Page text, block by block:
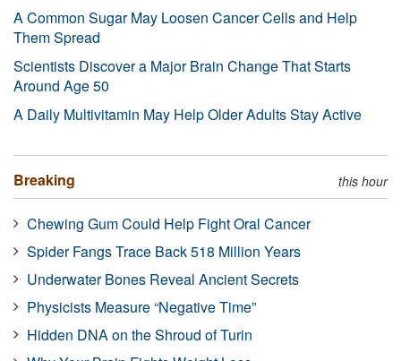
A Common Sugar May Loosen Cancer Cells and Help
Them Spread
Scientists Discover a Major Brain Change That Starts
Around Age 50
A Daily Multivitamin May Help Older Adults Stay Active
Breaking this hour
Chewing Gum Could Help Fight Oral Cancer
Spider Fangs Trace Back 518 Million Years
Underwater Bones Reveal Ancient Secrets
Physicists Measure “Negative Time”
Hidden DNA on the Shroud of Turin